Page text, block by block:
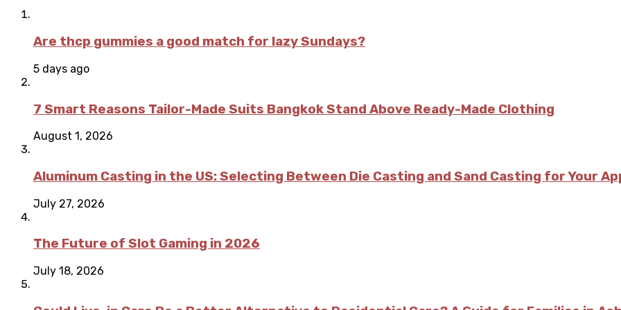
Are thcp gummies a good match for lazy Sundays?
5 days ago
7 Smart Reasons Tailor-Made Suits Bangkok Stand Above Ready-Made Clothing
August 1, 2026
Aluminum Casting in the US: Selecting Between Die Casting and Sand Casting for Your
July 27, 2026
The Future of Slot Gaming in 2026
July 18, 2026